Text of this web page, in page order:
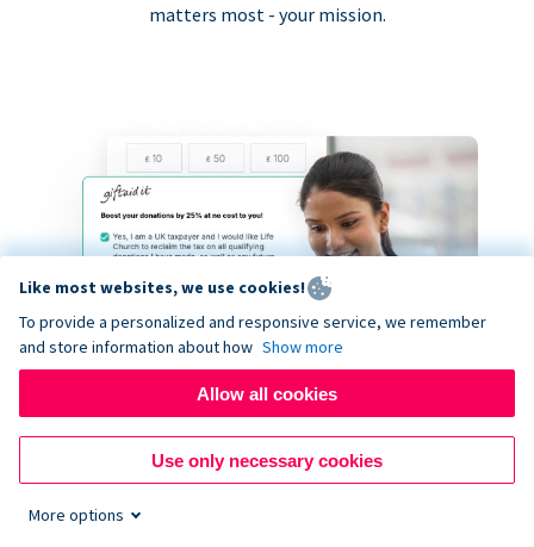
matters most - your mission.
Like most websites, we use cookies!
To provide a personalized and responsive service, we remember
and store information about how Show more
Allow all cookies
Use only necessary cookies
More options